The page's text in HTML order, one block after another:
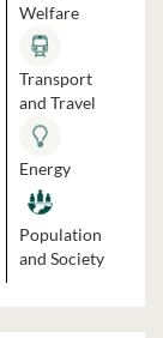
Welfare
Transport
and Travel
Energy
Population
and Society